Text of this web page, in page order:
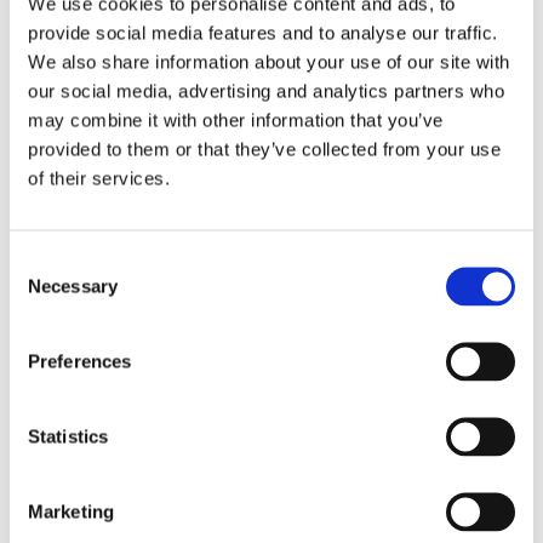
provide social media features and to analyse our traffic.
We also share information about your use of our site with
our social media, advertising and analytics partners who
may combine it with other information that you’ve
provided to them or that they’ve collected from your use
of their services.
Necessary
Preferences
Statistics
Marketing
Time: 1pm (London)